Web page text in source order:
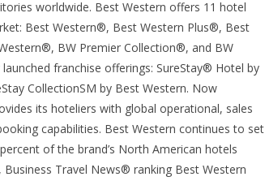
worldwide. Best Western offers 11 hotel
Best Western®, Best Western Plus®, Best
BW Premier Collection®, and BW
franchise offerings: SureStay® Hotel by
CollectionSM by Best Western. Now
its hoteliers with global operational, sales
capabilities. Best Western continues to set
of the brand’s North American hotels
Travel News® ranking Best Western